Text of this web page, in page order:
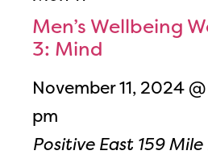
Men’s Wellbeing
3: Mind
November 11, 2024
pm
Positive East 159